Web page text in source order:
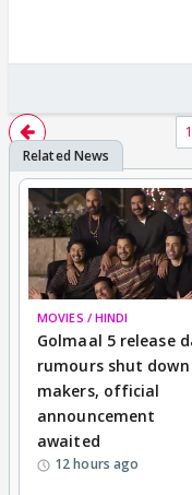
1
MOVIES / HINDI
Golmaal 5 release
rumours shut down
makers, official
announcement
awaited
12 hours ago